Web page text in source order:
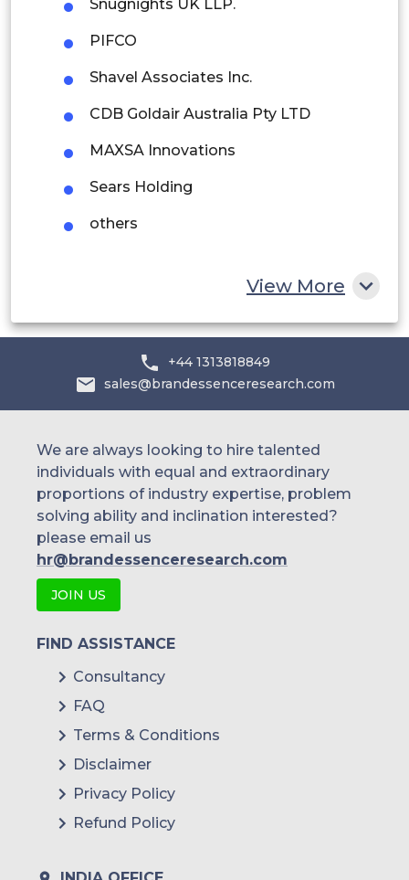
Rest of South America
Saudi Arabia
UAE
Egypt
South Africa
Snugnights UK LLP.
PIFCO
Shavel Associates Inc.
CDB Goldair Australia Pty LTD
MAXSA Innovations
Sears Holding
others
View More
+44 1313818849
sales@brandessenceresearch.com
We are always looking to hire talented
individuals with equal and extraordinary
proportions of industry expertise, problem
solving ability and inclination interested?
please email us
hr@brandessenceresearch.com
JOIN US
FIND ASSISTANCE
Consultancy
FAQ
Terms & Conditions
Disclaimer
Privacy Policy
Refund Policy